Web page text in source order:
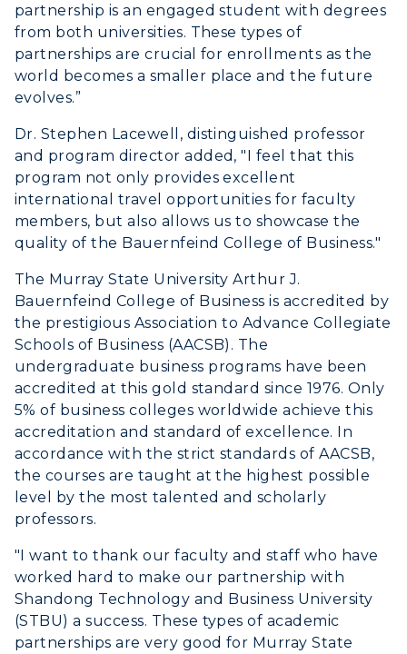
partnership is an engaged student with degrees
from both universities. These types of
partnerships are crucial for enrollments as the
world becomes a smaller place and the future
evolves.”
Dr. Stephen Lacewell, distinguished professor
and program director added, "I feel that this
program not only provides excellent
international travel opportunities for faculty
members, but also allows us to showcase the
quality of the Bauernfeind College of Business."
The Murray State University Arthur J.
Bauernfeind College of Business is accredited by
the prestigious Association to Advance Collegiate
Schools of Business (AACSB). The
undergraduate business programs have been
accredited at this gold standard since 1976. Only
5% of business colleges worldwide achieve this
accreditation and standard of excellence. In
accordance with the strict standards of AACSB,
the courses are taught at the highest possible
level by the most talented and scholarly
professors.
"I want to thank our faculty and staff who have
worked hard to make our partnership with
Shandong Technology and Business University
(STBU) a success. These types of academic
partnerships are very good for Murray State